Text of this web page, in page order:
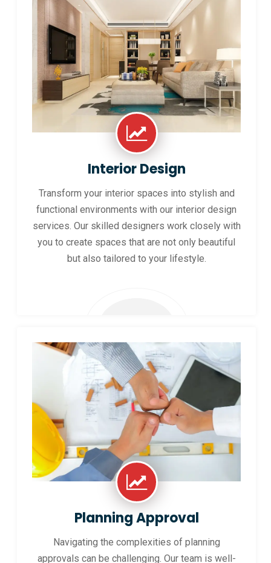
Interior Design
Transform your interior spaces into stylish and
functional environments with our interior design
services. Our skilled designers work closely with
you to create spaces that are not only beautiful
but also tailored to your lifestyle.
Planning Approval
Navigating the complexities of planning
approvals can be challenging. Our team is well-